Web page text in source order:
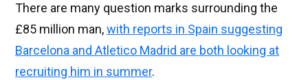
There are many question marks surrounding the
£85 million man,with reports in Spain suggesting
Barcelona and Atletico Madrid are both looking at
recruiting him in summer.